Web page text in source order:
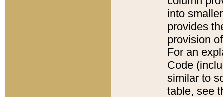
into
provides
provision
For an
Code
similar to
table, see